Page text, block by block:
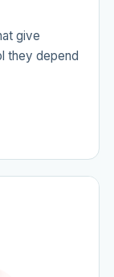
give
they depend